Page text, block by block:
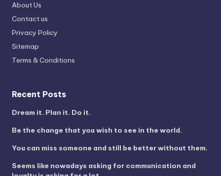
About Us
Contact us
Privacy Policy
Sitemap
Terms & Conditions
Recent Posts
Dream it. Plan it. Do it.
Be the change that you wish to see in the world.
You can miss someone and still be better without them.
Seems like nowadays asking for communication and